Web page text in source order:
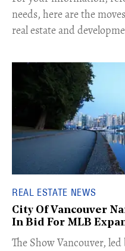
needs, here are the
real estate and
REAL ESTATE NEWS
City Of Vancouver
In Bid For MLB
​The Show Vancouver, led